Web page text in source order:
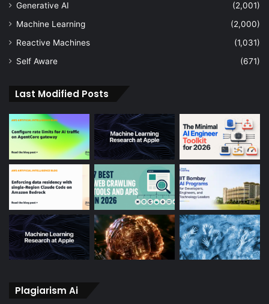
Generative AI
(2,001)
Machine Learning
(2,000)
Reactive Machines
(1,031)
Self Aware
(671)
Last Modified Posts
Plagiarism Ai